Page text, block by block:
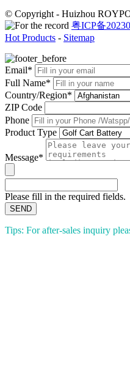
© Copyright - Huizhou
粤ICP备
Hot Products - Sitemap
Email*
Full Name*
Country/Region*
ZIP Code
Phone
Product Type
Message*
Please fill in the required fields.
SEND
Tips: For after-sales inquiry